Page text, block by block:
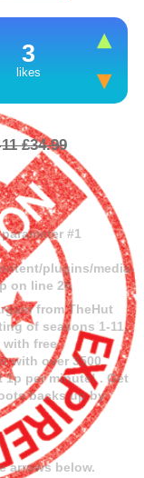
3
likes
£34.99
#1
plugins/media-
on line 26
from TheHut
of seasons 1-11,
with free
with over 3500
per minute! . Get
backs up by
arrows below.